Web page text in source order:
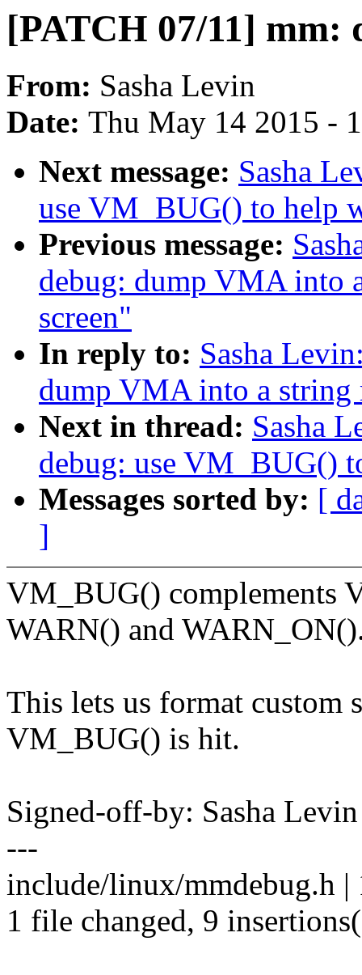
[PATCH 07/11] mm:
From: Sasha Levin
Date: Thu May 14 2015 -
Next message: Sasha
use VM_BUG() to help
Previous message:
debug: dump VMA into
screen"
In reply to: Sasha
dump VMA into a string
Next in thread: Sasha
debug: use VM_BUG()
Messages sorted by: [
]
VM_BUG() complements
WARN() and
This lets us format custom
VM_BUG() is hit.
Signed-off-by: Sasha
---
include/linux/mmdebug.h
1 file changed, 9